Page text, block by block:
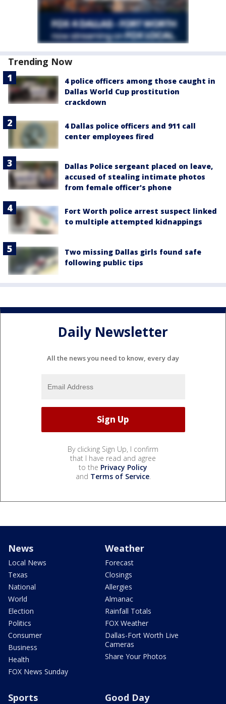
Trending Now
4 police officers among those caught in
Dallas World Cup prostitution
crackdown
4 Dallas police officers and 911 call
center employees fired
Dallas Police sergeant placed on leave,
accused of stealing intimate photos
from female officer's phone
Fort Worth police arrest suspect linked
to multiple attempted kidnappings
Two missing Dallas girls found safe
following public tips
Daily Newsletter
All the news you need to know, every day
By clicking Sign Up, I confirm
that I have read and agree
to the Privacy Policy
and Terms of Service.
News
Local News
Texas
National
World
Election
Politics
Consumer
Business
Health
FOX News Sunday
Weather
Forecast
Closings
Allergies
Almanac
Rainfall Totals
FOX Weather
Dallas-Fort Worth Live
Cameras
Share Your Photos
Sports Good Day